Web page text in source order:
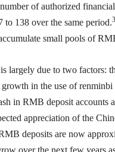
of authorized
138 over the same period.3
small pools of
due to two factors:
in the use of renminbi
in RMB deposit accounts
appreciation of the
deposits are now
over the next few years